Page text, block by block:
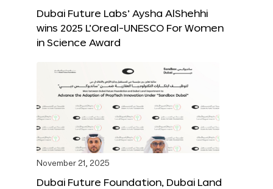
Dubai Future Labs’ Aysha AlShehhi
wins 2025 L’Oreal-UNESCO For Women
in Science Award
November 21, 2025
Dubai Future Foundation, Dubai Land